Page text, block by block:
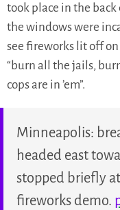
took place in the
the windows were
see fireworks lit off
“burn all the jails,
cops are in ’em”.
Minneapolis:
headed east
stopped briefly
fireworks demo.